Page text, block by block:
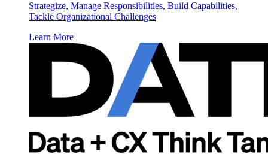
Strategize, Manage Responsibilities, Build Capabilities,
Tackle Organizational Challenges
Learn More